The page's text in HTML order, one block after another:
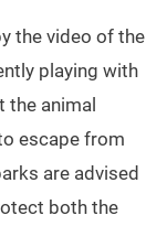
the video of the
playing with
the animal
escape from
are advised
both the